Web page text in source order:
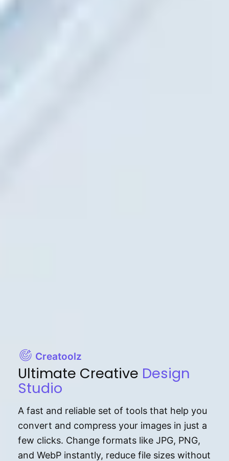
Creatoolz
Ultimate Creative Design
Studio
A fast and reliable set of tools that help you
convert and compress your images in just a
few clicks. Change formats like JPG, PNG,
and WebP instantly, reduce file sizes without